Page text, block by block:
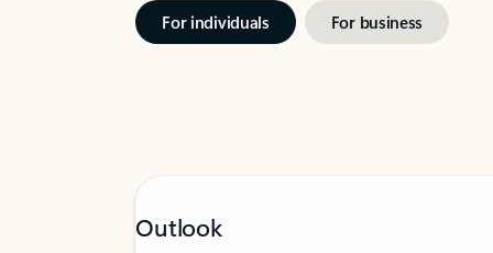
For individuals For business
Outlook